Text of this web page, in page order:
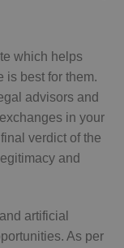
which helps
is best for them.
advisors and
in your
verdict of the
and
artificial
As per